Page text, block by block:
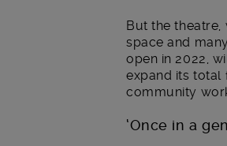
But the
space and
open in 2022,
expand its total
community
‘Once in a